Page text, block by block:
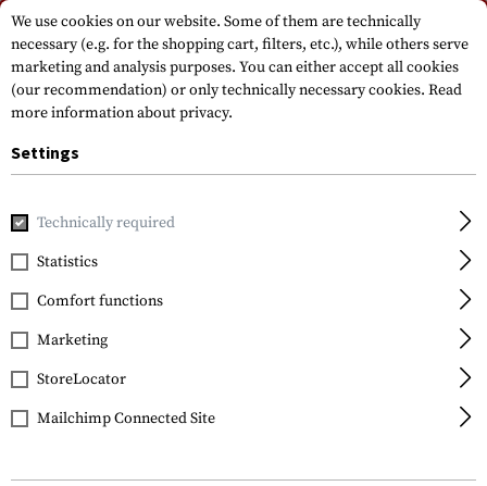
Please note that delivery times may vary due to a public holiday at
15.08.2026
We use cookies on our website. Some of them are technically
necessary (e.g. for the shopping cart, filters, etc.), while others serve
marketing and analysis purposes. You can either accept all cookies
(our recommendation) or only technically necessary cookies. Read
more information about privacy.
Settings
Technically required
Statistics
Comfort functions
Marketing
StoreLocator
Mailchimp Connected Site